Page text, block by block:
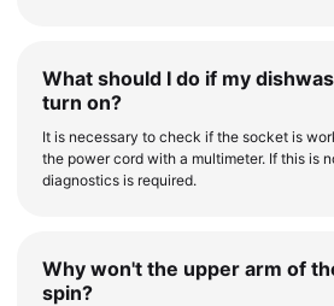
What should I do if my
turn on?
It is necessary to check if the socket is
the power cord with a multimeter. If this is
diagnostics is required.
Why won't the upper arm of
spin?